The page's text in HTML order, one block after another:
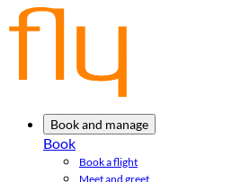
Book and manage
Book
Book a flight
Meet and greet